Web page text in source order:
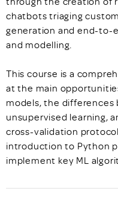
chatbots triaging
generation and end-to-
and modelling.
This course is a
at the main
models, the differences
unsupervised learning,
cross-validation
introduction to Python
implement key ML